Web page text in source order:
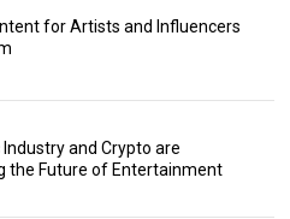
for Artists and Influencers
and Crypto are
the Future of Entertainment